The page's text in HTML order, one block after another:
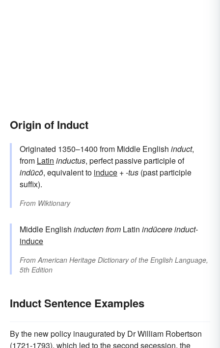
Origin of Induct
Originated 1350–1400 from Middle English induct,
from Latin inductus, perfect passive participle of
indūcō, equivalent to induce +-tus (past participle
suffix).
From Wiktionary
Middle English inductenfrom Latin indūcereinduct-
induce
FromAmerican Heritage Dictionary of the English Language,
5th Edition
Induct Sentence Examples
By the new policy inaugurated by Dr William Robertson
(1721-1793), which led to the second secession, the